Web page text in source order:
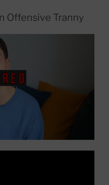
Offensive Tranny